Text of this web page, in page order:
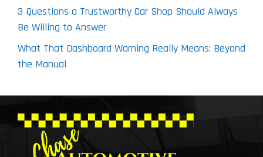
3 Questions a Trustworthy Car Shop Should Always
Be Willing to Answer
What That Dashboard Warning Really Means: Beyond
the Manual